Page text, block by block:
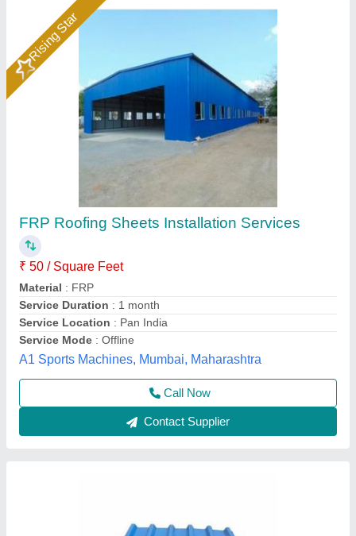
Blue Mild Steel Roofing Sheet, 0.50 mm
₹ 110 / Square Feet
Color: Blue
Is It Corrosion Resistant: Yes
Length: 8 ft
Manufacturing Technique
Sri anantha padmanabha traders, Hyderabad,
Telangana
Contact Supplier